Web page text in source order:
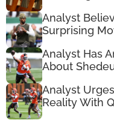
Analyst
Surprising
Analyst Has
About
Analyst
Reality With